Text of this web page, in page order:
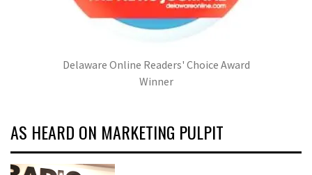
Delaware Online Readers' Choice Award
Winner
AS HEARD ON MARKETING PULPIT